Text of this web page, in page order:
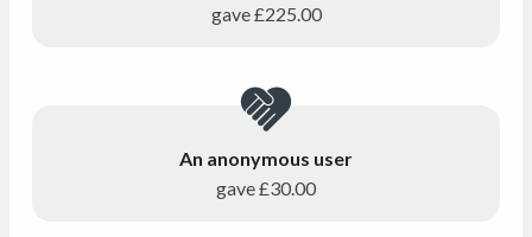
gave£225.00
An anonymous user
gave£30.00